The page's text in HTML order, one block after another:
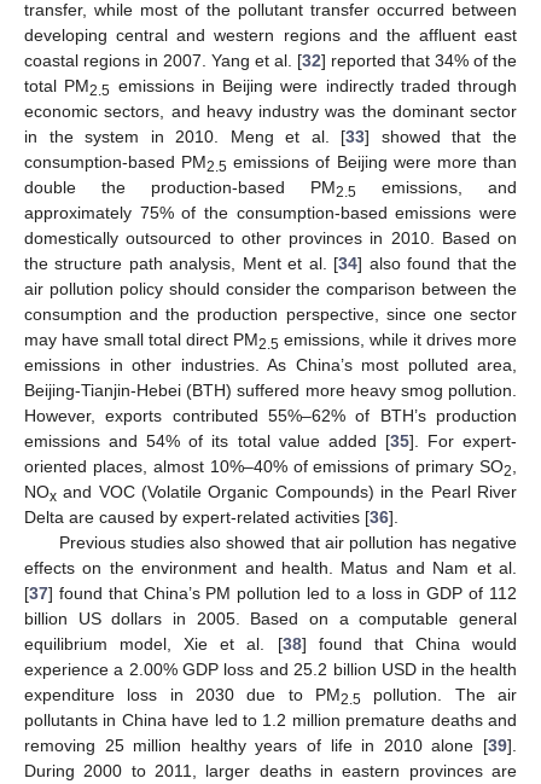
transfer, while most of the pollutant transfer occurred between
developing central and western regions and the affluent east
coastal regions in 2007. Yang et al. [32] reported that 34% of the
total PM2.5 emissions in Beijing were indirectly traded through
economic sectors, and heavy industry was the dominant sector
in the system in 2010. Meng et al. [33] showed that the
consumption-based PM2.5 emissions of Beijing were more than
double the production-based PM2.5 emissions, and
approximately 75% of the consumption-based emissions were
domestically outsourced to other provinces in 2010. Based on
the structure path analysis, Ment et al. [34] also found that the
air pollution policy should consider the comparison between the
consumption and the production perspective, since one sector
may have small total direct PM2.5 emissions, while it drives more
emissions in other industries. As China’s most polluted area,
Beijing-Tianjin-Hebei (BTH) suffered more heavy smog pollution.
However, exports contributed 55%–62% of BTH’s production
emissions and 54% of its total value added [35]. For expert-
oriented places, almost 10%–40% of emissions of primary SO2
NOx and VOC (Volatile Organic Compounds) in the Pearl River
Delta are caused by expert-related activities [36].
Previous studies also showed that air pollution has negative
effects on the environment and health. Matus and Nam et al.
[37] found that China’s PM pollution led to a loss in GDP of 112
billion US dollars in 2005. Based on a computable general
equilibrium model, Xie et al. [38] found that China would
experience a 2.00% GDP loss and 25.2 billion USD in the health
expenditure loss in 2030 due to PM2.5 pollution. The air
pollutants in China have led to 1.2 million premature deaths and
removing 25 million healthy years of life in 2010 alone [39].
During 2000 to 2011, larger deaths in eastern provinces are